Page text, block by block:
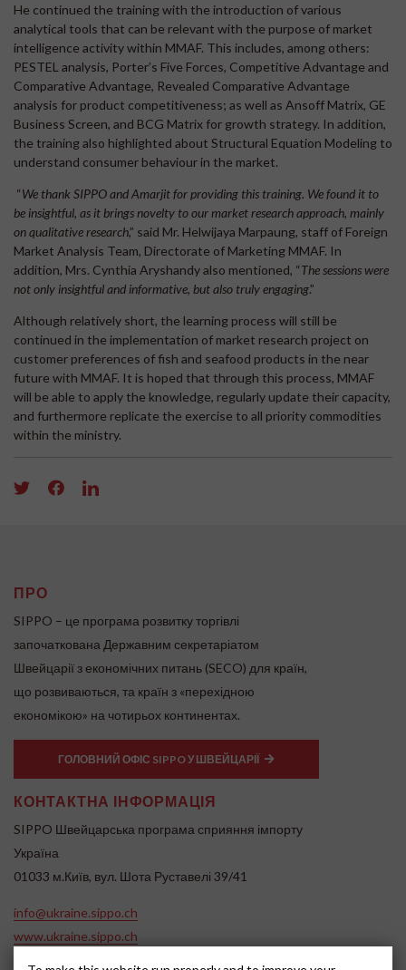
He continued the training with the introduction of various
analytical tools that can be relevant with the purpose of market
intelligence activity within MMAF. This includes, among others:
PESTEL analysis, Porter’s Five Forces, Competitive Advantage and
Comparative Advantage, Revealed Comparative Advantage
analysis for product competitiveness; as well as Ansoff Matrix, GE
Business Screen, and BCG Matrix for growth strategy. In addition,
the training also highlighted about Structural Equation Modeling to
understand consumer behaviour in the market.
“We thank SIPPO and Amarjit for providing this training. We found it to
be insightful, as it brings novelty to our market research approach, mainly
on qualitative research,” said Mr. Helwijaya Marpaung, staff of Foreign
Market Analysis Team, Directorate of Marketing MMAF. In
addition, Mrs. Cynthia Aryshandy also mentioned, “The sessions were
not only insightful and informative, but also truly engaging.”
Although relatively short, the learning process will still be
continued in the implementation of market research project on
customer preferences of fish and seafood products in the near
future with MMAF. It is hoped that through this process, MMAF
will be able to apply the knowledge, regularly update their capacity,
and furthermore replicate the exercise to all priority commodities
within the ministry.
ПРО
SIPPO – це програма розвитку торгівлі
започаткована Державним секретаріатом
Швейцарії з економічних питань (SECO) для країн,
що розвиваються, та країн з «перехідною
економікою» на чотирьох континентах.
ГОЛОВНИЙ ОФІС SIPPO У ШВЕЙЦАРІЇ
КОНТАКТНА ІНФОРМАЦІЯ
SIPPO Швейцарська програма сприяння імпорту
Україна
01033 м.Київ, вул. Шота Руставелі 39/41
info@ukraine.sippo.ch
www.ukraine.sippo.ch